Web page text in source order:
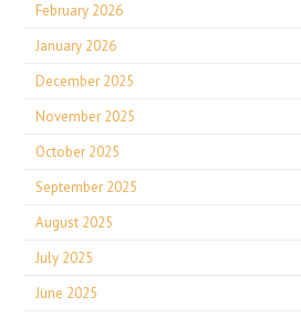
February 2026
January 2026
December 2025
November 2025
October 2025
September 2025
August 2025
July 2025
June 2025